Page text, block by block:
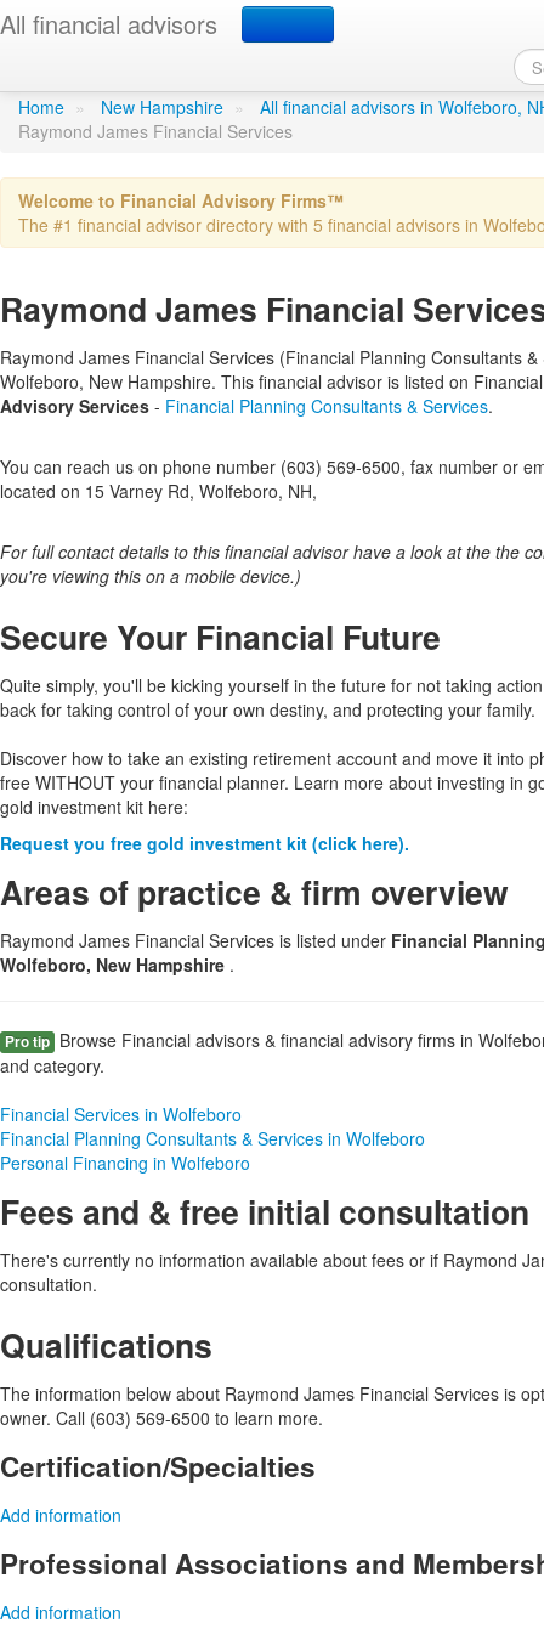
All financial advisors
Raymond James
Home » New Hampshire »
All financial advisors in Wolfeboro,
Raymond James Financial Services
Welcome to Financial Advisory Firms™
The #1 financial advisor directory with 5 financial advisors in
Raymond James Financial
Raymond James Financial Services (Financial Planning Consultants
Wolfeboro, New Hampshire. This financial advisor is listed on
Advisory Services - Financial Planning Consultants & Services.
You can reach us on phone number (603) 569-6500, fax number or
located on 15 Varney Rd, Wolfeboro, NH,
For full contact details to this financial advisor have a look at the the
you're viewing this on a mobile device.)
Secure Your Financial Future
Quite simply, you'll be kicking yourself in the future for not taking
back for taking control of your own destiny, and protecting your family.
Discover how to take an existing retirement account and move it into
free WITHOUT your financial planner. Learn more about investing in
gold investment kit here:
Request you free gold investment kit (click here).
Areas of practice & firm overview
Raymond James Financial Services is listed under Financial
Wolfeboro, New Hampshire .
Pro tip Browse Financial advisors & financial advisory firms in
and category.
Financial Services in Wolfeboro
Financial Planning Consultants & Services in Wolfeboro
Personal Financing in Wolfeboro
Fees and & free initial consultation
There's currently no information available about fees or if Raymond
consultation.
Qualifications
The information below about Raymond James Financial Services is
owner. Call (603) 569-6500 to learn more.
Certification/Specialties
Add information
Professional Associations and
Add information